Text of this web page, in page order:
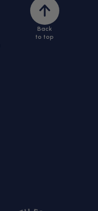
Back
to top
Back
to
top